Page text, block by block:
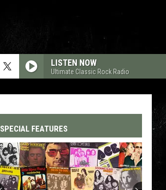
LISTEN NOW
Ultimate Classic Rock Radio
SPECIAL FEATURES
Top
200
'70s